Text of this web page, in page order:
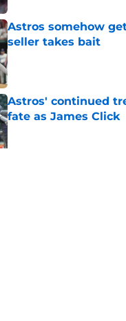
Astros somehow
seller takes bait
Published by on Invalid Date
Astros' continued
fate as James Click
Published by on Invalid Date